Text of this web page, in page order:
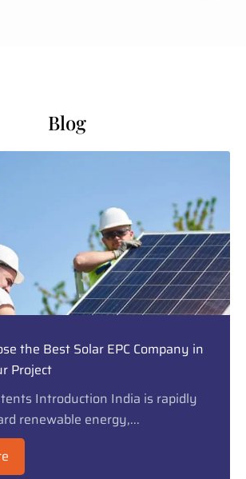
Blog
the Best Solar EPC Company in
Project
Introduction India is rapidly
renewable energy,...